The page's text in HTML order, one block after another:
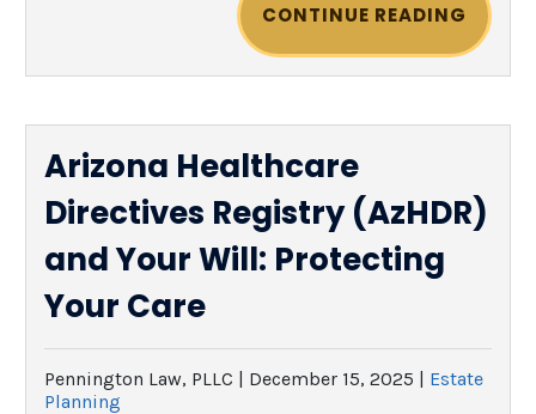
CONTINUE READING
Arizona Healthcare
Directives Registry (AzHDR)
and Your Will: Protecting
Your Care
Pennington Law, PLLC | December 15, 2025 | Estate
Planning